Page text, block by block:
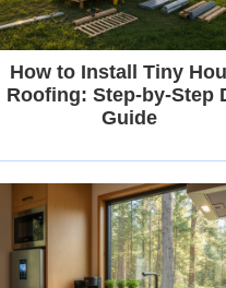
How to Install Tiny
Roofing: Step-by-Step
Guide